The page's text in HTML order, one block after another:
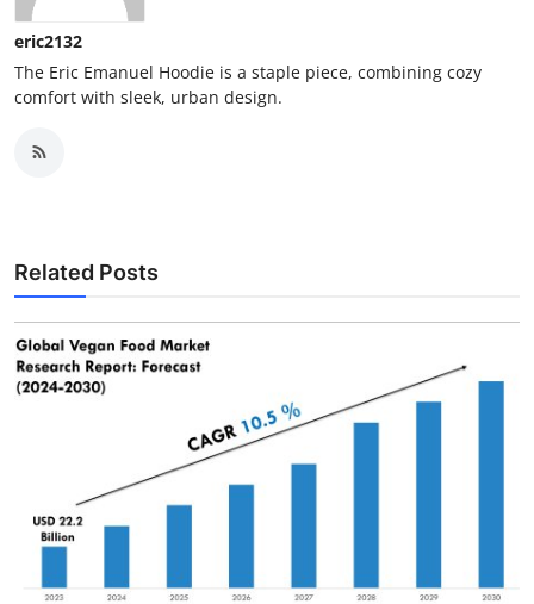
eric2132
The Eric Emanuel Hoodie is a staple piece, combining cozy
comfort with sleek, urban design.
Related Posts